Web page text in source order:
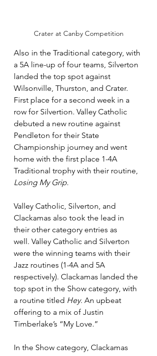
Crater at Canby Competition
Also in the Traditional category, with
a 5A line-up of four teams, Silverton
landed the top spot against
Wilsonville, Thurston, and Crater.
First place for a second week in a
row for Silvertion. Valley Catholic
debuted a new routine against
Pendleton for their State
Championship journey and went
home with the first place 1-4A
Traditional trophy with their routine,
Losing My Grip.
Valley Catholic, Silverton, and
Clackamas also took the lead in
their other category entries as
well. Valley Catholic and Silverton
were the winning teams with their
Jazz routines (1-4A and 5A
respectively). Clackamas landed the
top spot in the Show category, with
a routine titled Hey. An upbeat
offering to a mix of Justin
Timberlake’s “My Love.”
In the Show category, Clackamas